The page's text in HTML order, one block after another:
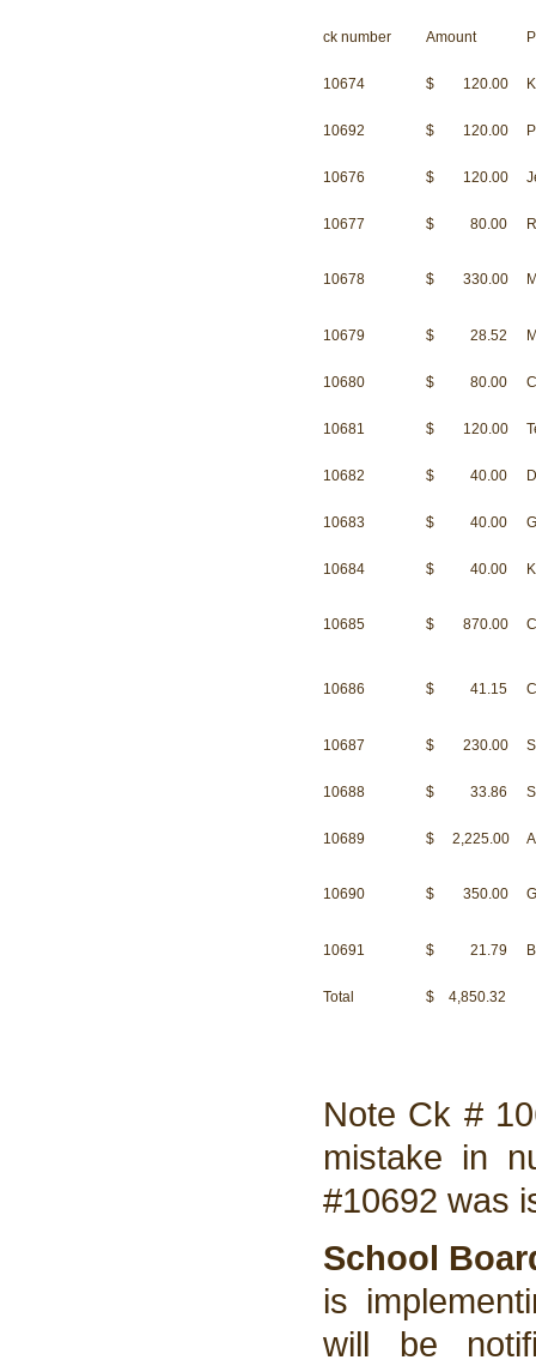
ck number Amount
10674 $ 120.00
10692 $ 120.00
10676 $ 120.00
10677 $ 80.00
10678 $ 330.00
10679 $ 28.52
10680 $ 80.00
10681 $ 120.00
10682 $ 40.00
10683 $ 40.00
10684 $ 40.00
10685 $ 870.00
10686 $ 41.15
10687 $ 230.00
10688 $ 33.86
10689 $ 2,225.00
10690 $ 350.00
10691 $ 21.79
Total $ 4,850.32
Note Ck #
mistake in
#10692 was
School
is
will be